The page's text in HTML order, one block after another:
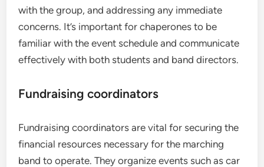
with the group, and addressing any immediate
concerns. It’s important for chaperones to be
familiar with the event schedule and communicate
effectively with both students and band directors.
Fundraising coordinators
Fundraising coordinators are vital for securing the
financial resources necessary for the marching
band to operate. They organize events such as car